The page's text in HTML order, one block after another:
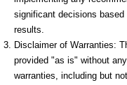
significant decisions
results.
Disclaimer of Warranties:
provided "as is" without
warranties, including but